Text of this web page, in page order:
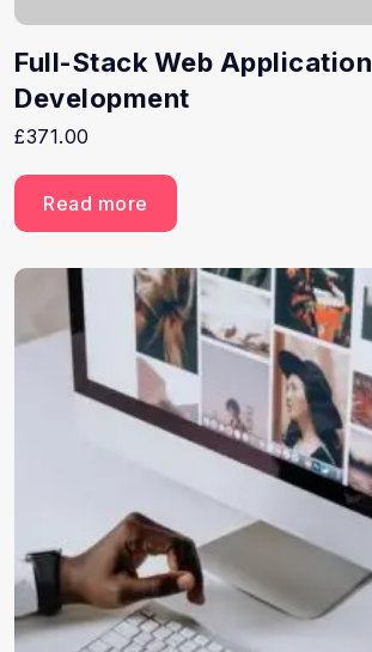
Full-Stack Web Application
Development
£371.00
Read more